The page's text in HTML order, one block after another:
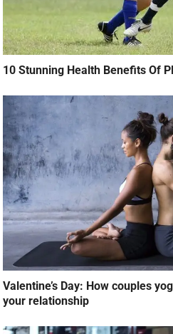
10 Stunning Health Benefits Of
Valentine’s Day: How couples
your relationship